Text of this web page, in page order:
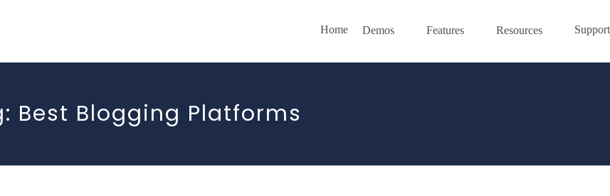
Home Demos Features Resources Support
Best Blogging Platforms